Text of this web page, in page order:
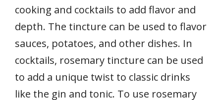
cooking and cocktails to add flavor and
depth. The tincture can be used to flavor
sauces, potatoes, and other dishes. In
cocktails, rosemary tincture can be used
to add a unique twist to classic drinks
like the gin and tonic. To use rosemary